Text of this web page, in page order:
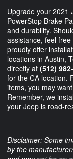
Upgrade your 2021
PowerStop Brake
and durability.
assistance, feel
proudly offer
locations in Austin,
directly at (512)
for the CA location.
items, you may
Remember, we
your Jeep is road-
Disclaimer: Some
by the